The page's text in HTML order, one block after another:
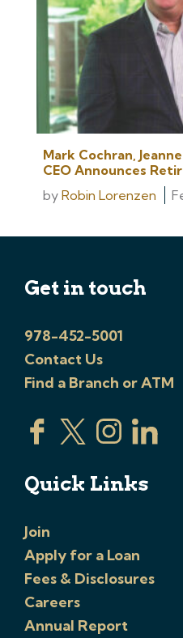
Mark Cochran,
CEO Announces
by Robin Lorenzen
Get in touch
978-452-5001
Contact Us
Find a Branch or ATM
Quick Links
Join
Apply for a Loan
Fees & Disclosures
Careers
Annual Report